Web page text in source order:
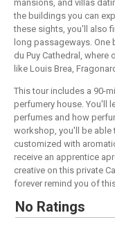
mansions, and villas
the buildings you can
these sights, you'll also
long passageways.
du Puy Cathedral,
like Louis Brea,
This tour includes a 90-
perfumery house. You'll
perfumes and how
workshop, you'll be able
customized with
receive an apprentice
creative on this private
forever remind you of
No Ratings